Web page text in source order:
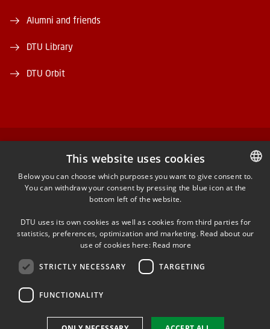
Alumni and friends
DTU Library
DTU Orbit
FACEBOOK
INSTAGRAM
YOUTUBE
Cookie overview
DANISH
This website uses cookies
Below you can choose which purposes you want to give consent to.
You can withdraw your consent by pressing the blue icon at the
bottom left of the website.
DTU uses its own cookies as well as cookies from third parties for
statistics, preferences, optimization and marketing. Read about our
use of cookies here: Read more
STRICTLY NECESSARY TARGETING
FUNCTIONALITY